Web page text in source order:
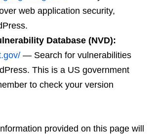
web application security,
Database (NVD):
— Search for vulnerabilities
This is a US government
to check your version
provided on this page will